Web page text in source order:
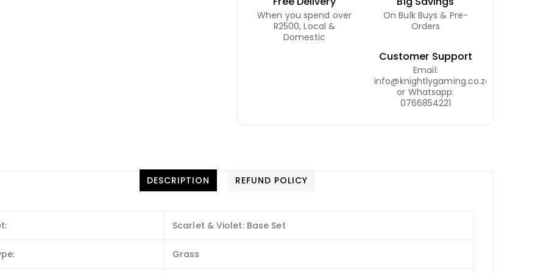
When you spend over
R2500, Local &
Domestic
On Bulk Buys & Pre-
Orders
Customer Support
Email:
info@knightlygaming.co.za
or Whatsapp:
0766854221
DESCRIPTION REFUND POLICY
Scarlet & Violet: Base Set
Grass